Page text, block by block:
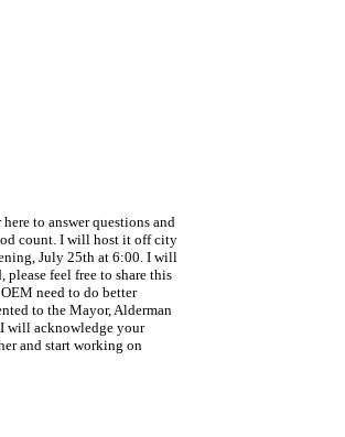
to answer questions and
count. I will host it off city
July 25th at 6:00. I will
feel free to share this
need to do better
to the Mayor, Alderman
will acknowledge your
and start working on